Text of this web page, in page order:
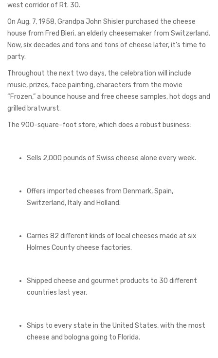
west corridor of Rt. 30.
On Aug. 7, 1958, Grandpa John Shisler purchased the cheese
house from Fred Bieri, an elderly cheesemaker from Switzerland.
Now, six decades and tons and tons of cheese later, it’s time to
party.
Throughout the next two days, the celebration will include
music, prizes, face painting, characters from the movie
“Frozen,” a bounce house and free cheese samples, hot dogs and
grilled bratwurst.
The 900-square-foot store, which does a robust business:
Sells 2,000 pounds of Swiss cheese alone every week.
Offers imported cheeses from Denmark, Spain,
Switzerland, Italy and Holland.
Carries 82 different kinds of local cheeses made at six
Holmes County cheese factories.
Shipped cheese and gourmet products to 30 different
countries last year.
Ships to every state in the United States, with the most
cheese and bologna going to Florida.